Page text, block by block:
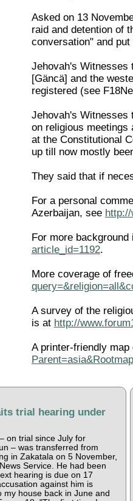
Asked on 13
raid and detention of
conversation" and put
Jehovah's Witnesses
[Gäncä] and the
registered (see
Jehovah's Witnesses
on religious meetings
at the Constitutional
up till now mostly
They said that if
For a personal
Azerbaijan, see
For more
article_id=1192.
More coverage of
A survey of the
is at http://
A printer-friendly
trial hearing under
on trial since July for
– was transferred from
in Zakatala on 5 November,
Service. He had been
hearing is due on 17
against him is
house back in June and